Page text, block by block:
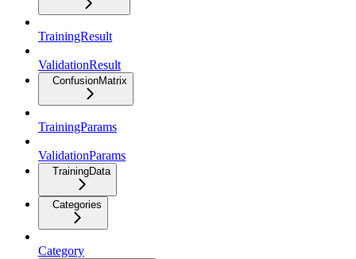
TrainingResult
ValidationResult
ConfusionMatrix
TrainingParams
ValidationParams
TrainingData
Categories
Category